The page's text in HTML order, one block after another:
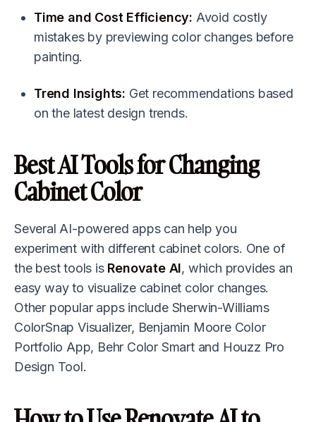
Time and Cost Efficiency: Avoid costly
mistakes by previewing color changes before
painting.
Trend Insights: Get recommendations based
on the latest design trends.
Best AI Tools for Changing
Cabinet Color
Several AI-powered apps can help you
experiment with different cabinet colors. One of
the best tools is Renovate AI, which provides an
easy way to visualize cabinet color changes.
Other popular apps include Sherwin-Williams
ColorSnap Visualizer, Benjamin Moore Color
Portfolio App, Behr Color Smart and Houzz Pro
Design Tool.